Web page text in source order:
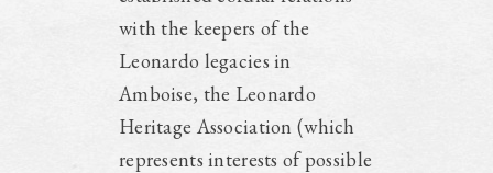
with the keepers of the
Leonardo legacies in
Amboise, the Leonardo
Heritage Association (which
represents interests of possible